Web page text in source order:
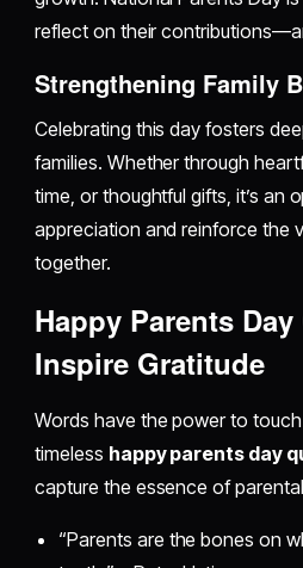
reflect on their
Strengthening Family
Celebrating this day fosters
families. Whether through
time, or thoughtful gifts, it’s an
appreciation and reinforce the
together.
Happy Parents
Inspire Gratitude
Words have the power to
timeless happy parents day
capture the essence of
“Parents are the bones on